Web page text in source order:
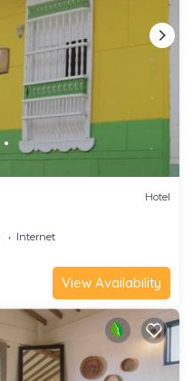
Hotel
Internet
View Availability